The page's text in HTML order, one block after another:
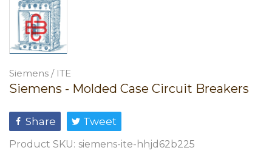
Siemens / ITE
Siemens - Molded Case Circuit Breakers
Share Tweet
Product SKU: siemens-ite-hhjd62b225